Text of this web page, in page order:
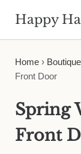
Happy
Home›
Front Door
Spring
Front